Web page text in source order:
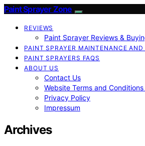
Paint Sprayer Zone
REVIEWS
Paint Sprayer Reviews &
PAINT SPRAYER MAINTENANCE
PAINT SPRAYERS FAQS
ABOUT US
Contact Us
Website Terms and
Privacy Policy
Impressum
Archives